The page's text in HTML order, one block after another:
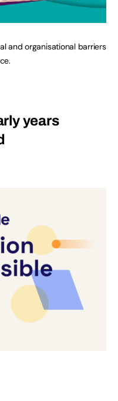
and organisational barriers
years